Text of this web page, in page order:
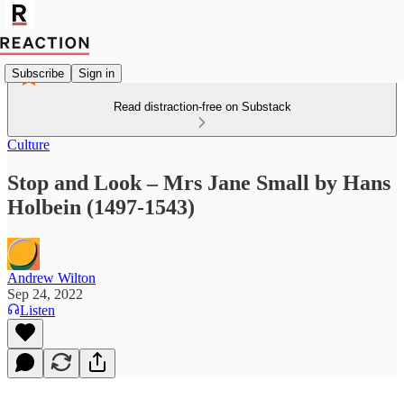
Subscribe Sign in
Read distraction-free on Substack
Culture
Stop and Look – Mrs Jane Small by Hans
Holbein (1497-1543)
Andrew Wilton
Sep 24, 2022
Listen